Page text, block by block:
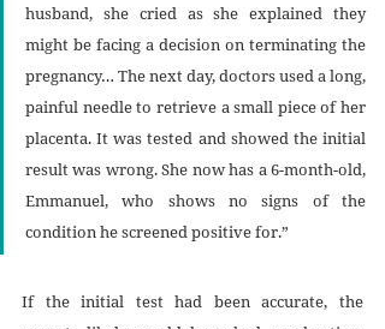
husband, she cried as she explained they
might be facing a decision on terminating the
pregnancy… The next day, doctors used a long,
painful needle to retrieve a small piece of her
placenta. It was tested and showed the initial
result was wrong. She now has a 6-month-old,
Emmanuel, who shows no signs of the
condition he screened positive for.”
If the initial test had been accurate, the